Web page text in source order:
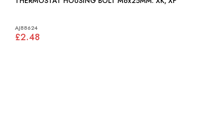
AJ88624
£2.48